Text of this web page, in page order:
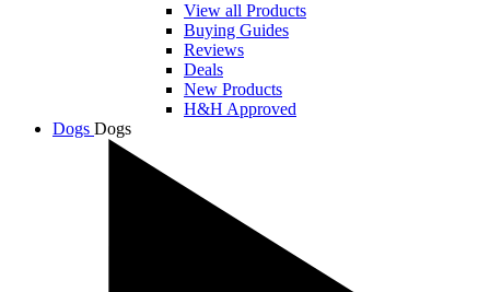
View all Products
Buying Guides
Reviews
Deals
New Products
H&H Approved
Dogs Dogs